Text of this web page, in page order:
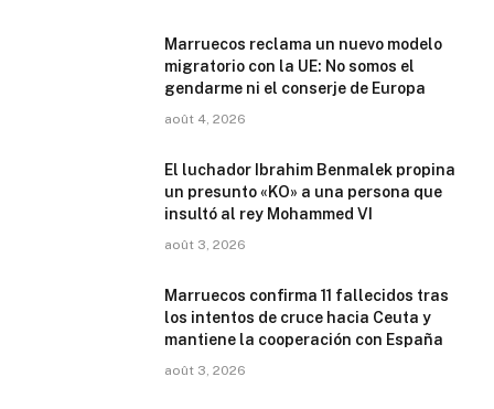
Marruecos reclama un nuevo modelo
migratorio con la UE: No somos el
gendarme ni el conserje de Europa
août 4, 2026
El luchador Ibrahim Benmalek propina
un presunto «KO» a una persona que
insultó al rey Mohammed VI
août 3, 2026
Marruecos confirma 11 fallecidos tras
los intentos de cruce hacia Ceuta y
mantiene la cooperación con España
août 3, 2026